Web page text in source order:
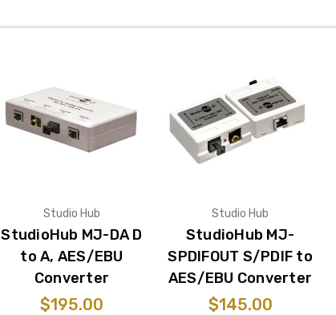
Studio Hub
StudioHub MJ-DA D
to A, AES/EBU
Converter
$195.00
Studio Hub
StudioHub MJ-
SPDIFOUT S/PDIF to
AES/EBU Converter
$145.00